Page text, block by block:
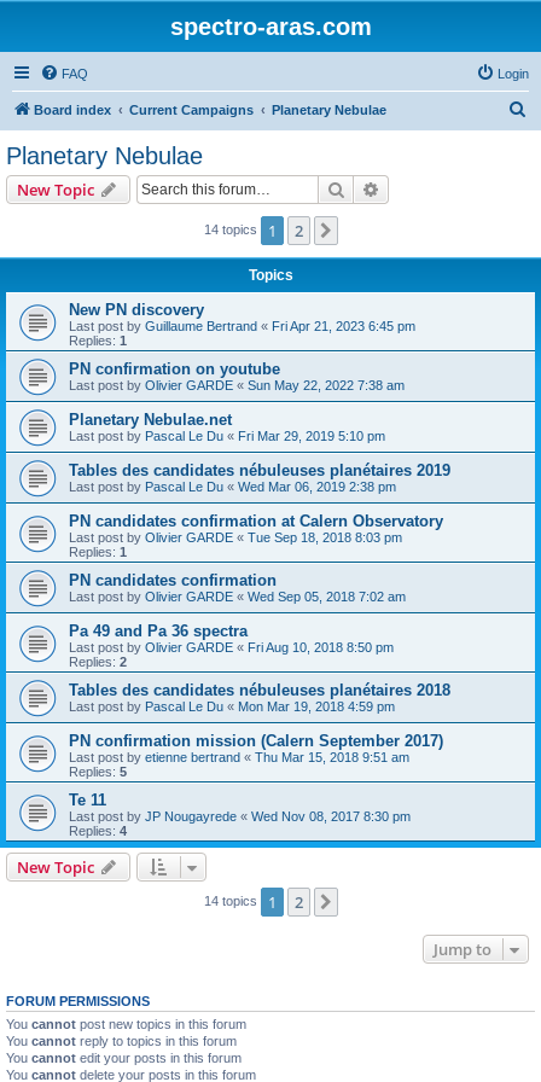
spectro-aras.com
FAQ Login
Board index Current Campaigns Planetary Nebulae
Planetary Nebulae
New Topic Search
14 topics 1 2
Topics
New PN discovery
Last post by Guillaume Bertrand « Fri Apr 21, 2023 6:45 pm
Replies: 1
PN confirmation on youtube
Last post by Olivier GARDE « Sun May 22, 2022 7:38 am
Planetary Nebulae.net
Last post by Pascal Le Du « Fri Mar 29, 2019 5:10 pm
Tables des candidates nébuleuses planétaires 2019
Last post by Pascal Le Du « Wed Mar 06, 2019 2:38 pm
PN candidates confirmation at Calern Observatory
Last post by Olivier GARDE « Tue Sep 18, 2018 8:03 pm
Replies: 1
PN candidates confirmation
Last post by Olivier GARDE « Wed Sep 05, 2018 7:02 am
Pa 49 and Pa 36 spectra
Last post by Olivier GARDE « Fri Aug 10, 2018 8:50 pm
Replies: 2
Tables des candidates nébuleuses planétaires 2018
Last post by Pascal Le Du « Mon Mar 19, 2018 4:59 pm
PN confirmation mission (Calern September 2017)
Last post by etienne bertrand « Thu Mar 15, 2018 9:51 am
Replies: 5
Te 11
Last post by JP Nougayrede « Wed Nov 08, 2017 8:30 pm
Replies: 4
New Topic
14 topics 1 2
Jump to
FORUM PERMISSIONS
You cannot post new topics in this forum
You cannot reply to topics in this forum
You cannot edit your posts in this forum
You cannot delete your posts in this forum